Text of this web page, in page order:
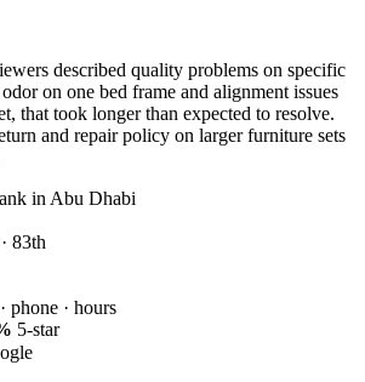
described quality problems on specific
on one bed frame and alignment issues
that took longer than expected to resolve.
and repair policy on larger furniture sets
in Abu Dhabi
83th
phone · hours
5-star